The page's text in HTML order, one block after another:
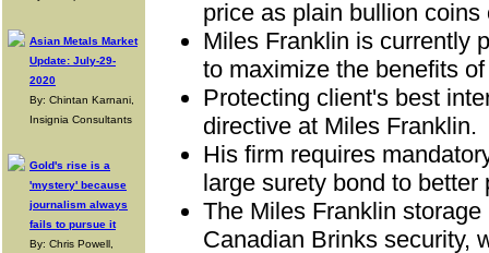
Asian Metals Market
Update: July-29-
2020
By: Chintan Karnani,
Insignia Consultants
Gold's rise is a
'mystery' because
journalism always
fails to pursue it
By: Chris Powell,
price as plain bullion
Miles Franklin is currently
to maximize the benefits
Protecting client's best
directive at Miles Franklin.
His firm requires
large surety bond to better
The Miles Franklin
Canadian Brinks security,